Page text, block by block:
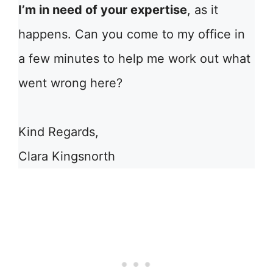
I’m in need of your expertise, as it
happens. Can you come to my office in
a few minutes to help me work out what
went wrong here?
Kind Regards,
Clara Kingsnorth